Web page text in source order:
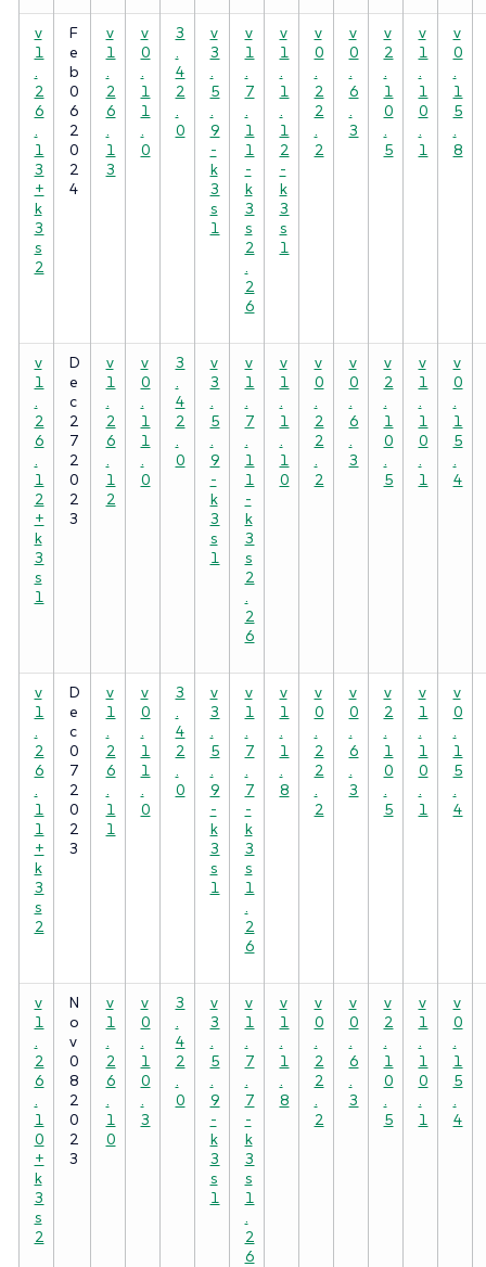
v
1
.
2
6
.
1
3
+
k
3
s
2
F
e
b
0
6
2
0
2
4
v
1
.
2
6
.
1
3
v
0
.
1
1
.
0
3
.
4
2
.
0
v
3
.
5
.
9
-
k
3
s
1
v
1
.
7
.
1
1
-
k
3
s
2
.
2
6
v
1
.
1
.
1
2
-
k
3
s
1
v
0
.
2
2
.
2
v
0
.
6
.
3
v
2
.
1
0
.
5
v
1
.
1
0
.
1
v
0
.
1
5
.
8
v
1
.
2
6
.
1
2
+
k
3
s
1
D
e
c
2
7
2
0
2
3
v
1
.
2
6
.
1
2
v
0
.
1
1
.
0
3
.
4
2
.
0
v
3
.
5
.
9
-
k
3
s
1
v
1
.
7
.
1
1
-
k
3
s
2
.
2
6
v
1
.
1
.
1
0
v
0
.
2
2
.
2
v
0
.
6
.
3
v
2
.
1
0
.
5
v
1
.
1
0
.
1
v
0
.
1
5
.
4
v
1
.
2
6
.
1
1
+
k
3
s
2
D
e
c
0
7
2
0
2
3
v
1
.
2
6
.
1
1
v
0
.
1
1
.
0
3
.
4
2
.
0
v
3
.
5
.
9
-
k
3
s
1
v
1
.
7
.
7
-
k
3
s
1
.
2
6
v
1
.
1
.
8
v
0
.
2
2
.
2
v
0
.
6
.
3
v
2
.
1
0
.
5
v
1
.
1
0
.
1
v
0
.
1
5
.
4
v
1
.
2
6
.
1
0
+
k
3
s
2
N
o
v
0
8
2
0
2
3
v
1
.
2
6
.
1
0
v
0
.
1
0
.
3
3
.
4
2
.
0
v
3
.
5
.
9
-
k
3
s
1
v
1
.
7
.
7
-
k
3
s
1
.
2
6
v
1
.
1
.
8
v
0
.
2
2
.
2
v
0
.
6
.
3
v
2
.
1
0
.
5
v
1
.
1
0
.
1
v
0
.
1
5
.
4